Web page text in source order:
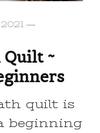
~
quilt is
beginning